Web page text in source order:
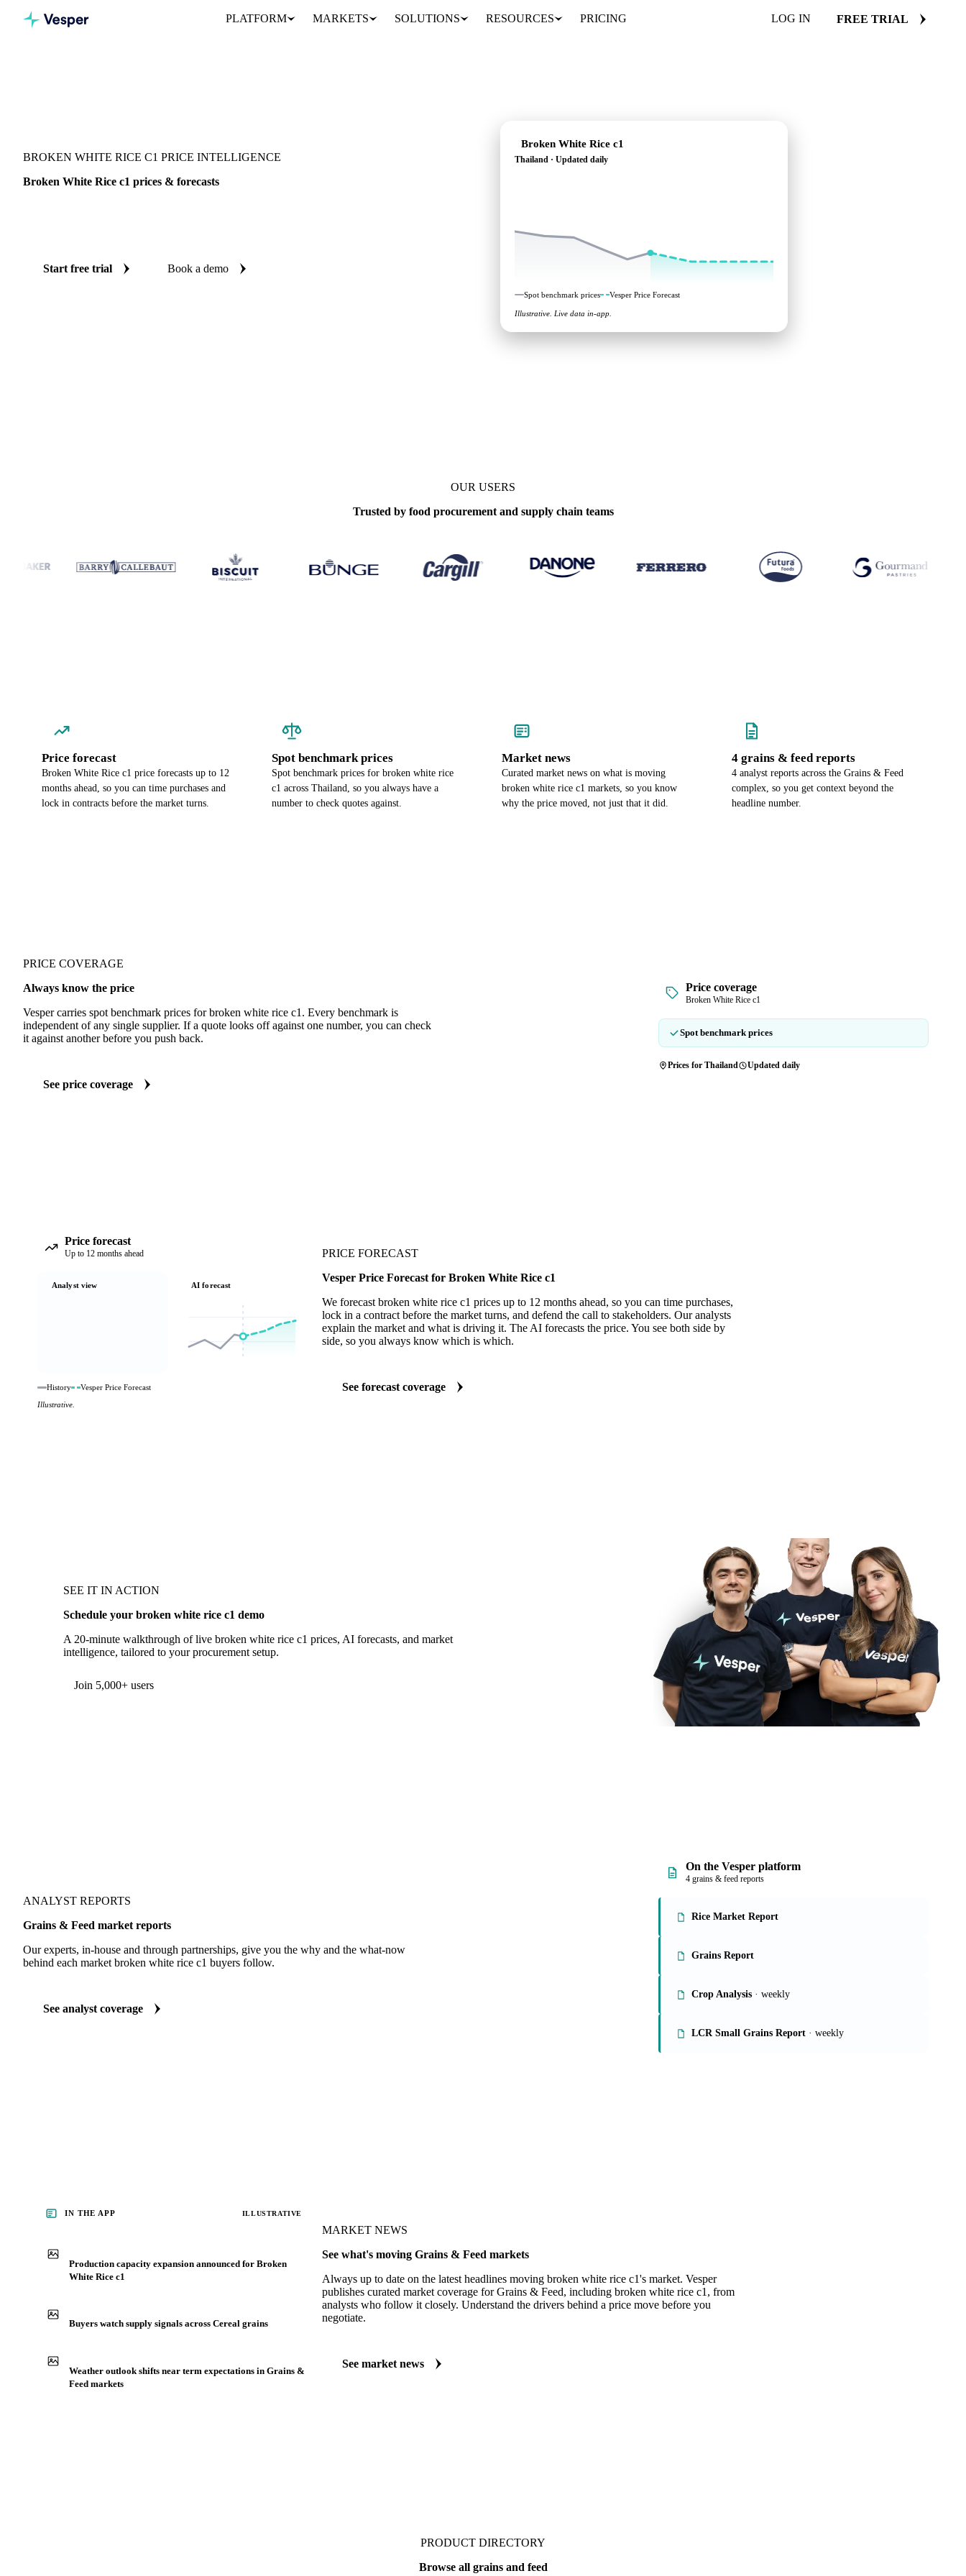
PLATFORM MARKETS SOLUTIONS RESOURCES PRICING LOG IN FREE TRIAL
BROKEN WHITE RICE C1 PRICE INTELLIGENCE
Broken White Rice c1 prices & forecasts
Start free trial Book a demo
Broken White Rice c1
Thailand · Updated daily
Spot benchmark prices Vesper Price Forecast
Illustrative. Live data in-app.
OUR USERS
Trusted by food procurement and supply chain teams
Price forecast
Broken White Rice c1 price forecasts up to 12
months ahead, so you can time purchases and
lock in contracts before the market turns.
Spot benchmark prices
Spot benchmark prices for broken white rice
c1 across Thailand, so you always have a
number to check quotes against.
Market news
Curated market news on what is moving
broken white rice c1 markets, so you know
why the price moved, not just that it did.
4 grains & feed reports
4 analyst reports across the Grains & Feed
complex, so you get context beyond the
headline number.
PRICE COVERAGE
Always know the price
Vesper carries spot benchmark prices for broken white rice c1. Every benchmark is
independent of any single supplier. If a quote looks off against one number, you can check
it against another before you push back.
See price coverage
Price coverage
Broken White Rice c1
Spot benchmark prices
Prices for Thailand Updated daily
PRICE FORECAST
Vesper Price Forecast for Broken White Rice c1
We forecast broken white rice c1 prices up to 12 months ahead, so you can time purchases,
lock in a contract before the market turns, and defend the call to stakeholders. Our analysts
explain the market and what is driving it. The AI forecasts the price. You see both side by
side, so you always know which is which.
See forecast coverage
Price forecast
Up to 12 months ahead
Analyst view AI forecast
History
Vesper Price Forecast
Illustrative.
SEE IT IN ACTION
Schedule your broken white rice c1 demo
A 20-minute walkthrough of live broken white rice c1 prices, AI forecasts, and market
intelligence, tailored to your procurement setup.
Join 5,000+ users
ANALYST REPORTS
Grains & Feed market reports
Our experts, in-house and through partnerships, give you the why and the what-now
behind each market broken white rice c1 buyers follow.
See analyst coverage
On the Vesper platform
4 grains & feed reports
Rice Market Report
Grains Report
Crop Analysis · weekly
LCR Small Grains Report · weekly
MARKET NEWS
See what's moving Grains & Feed markets
Always up to date on the latest headlines moving broken white rice c1's market. Vesper
publishes curated market coverage for Grains & Feed, including broken white rice c1, from
analysts who follow it closely. Understand the drivers behind a price move before you
negotiate.
See market news
IN THE APP ILLUSTRATIVE
Production capacity expansion announced for Broken
White Rice c1
Buyers watch supply signals across Cereal grains
Weather outlook shifts near term expectations in Grains &
Feed markets
PRODUCT DIRECTORY
Browse all grains and feed